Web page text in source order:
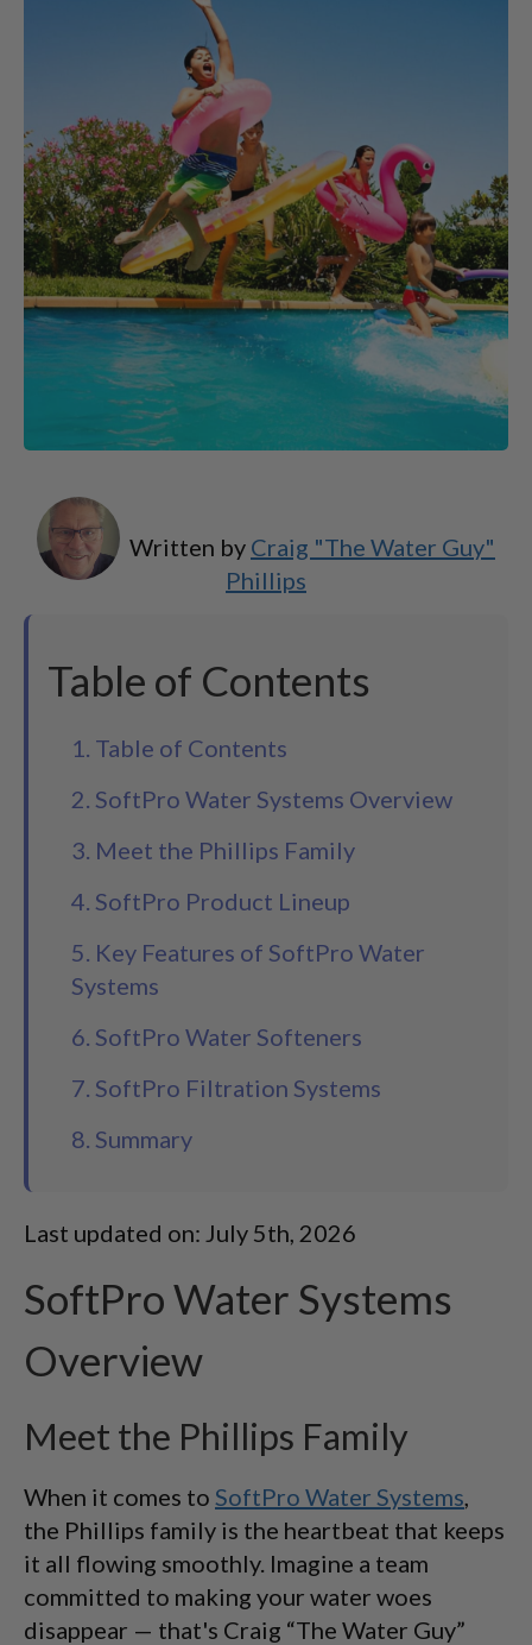
Written by Craig "The Water Guy"
Phillips
Table of Contents
1. Table of Contents
2. SoftPro Water Systems Overview
3. Meet the Phillips Family
4. SoftPro Product Lineup
5. Key Features of SoftPro Water
Systems
6. SoftPro Water Softeners
7. SoftPro Filtration Systems
8. Summary
Last updated on: July 5th, 2026
SoftPro Water Systems
Overview
Meet the Phillips Family
When it comes to SoftPro Water Systems,
the Phillips family is the heartbeat that keeps
it all flowing smoothly. Imagine a team
committed to making your water woes
disappear — that's Craig “The Water Guy”